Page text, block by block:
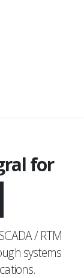
for
/ RTM
systems